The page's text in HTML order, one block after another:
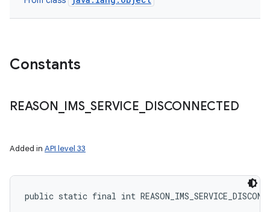
Constants
REASON IMS_SERVICE DISCONNECTED
Added in API level 33
public static final int